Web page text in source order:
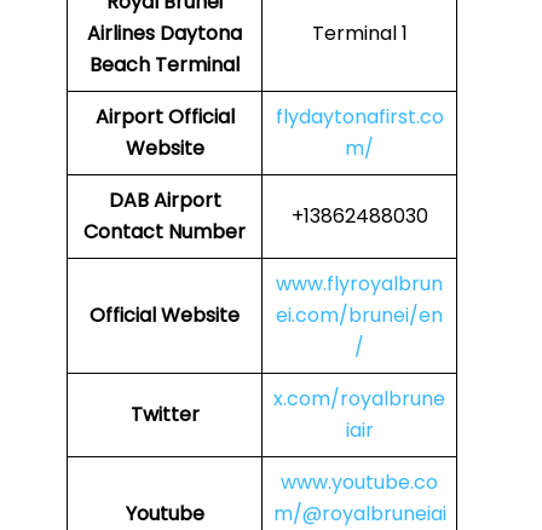
Airlines Daytona
Beach Terminal
Terminal 1
AirportOfficial
Website
flydaytonafirst.co
m/
DABAirport
Contact Number
+13862488030
Official Website
www.flyroyalbrun
ei.com/brunei/en
/
Twitter
x.com/royalbrune
iair
Youtube
www.youtube.co
m/@royalbruneiai